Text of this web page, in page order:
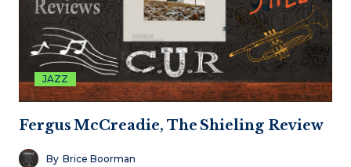
JAZZ
Fergus McCreadie, The Shieling Review
By Brice Boorman